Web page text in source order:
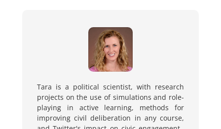
Tara is a political scientist, with research
projects on the use of simulations and role-
playing in active learning, methods for
improvingcivil deliberation in any course,